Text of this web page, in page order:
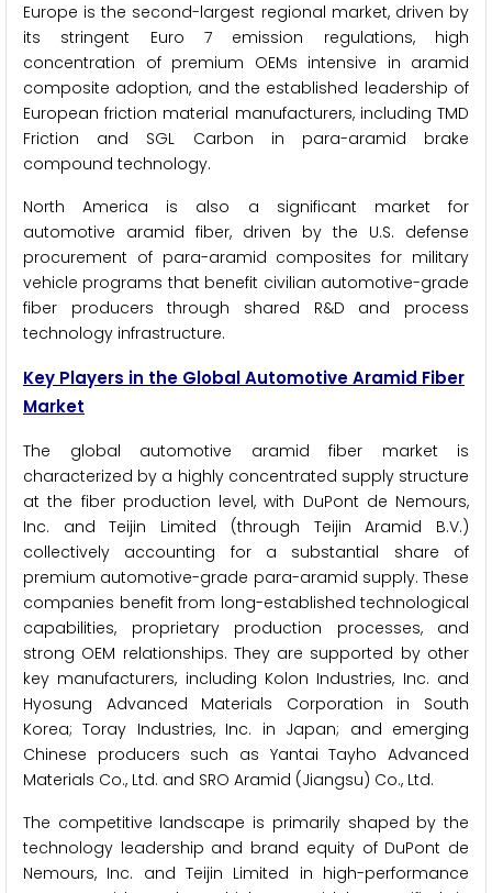
Europe is the second-largest regional market, driven by
its stringent Euro 7 emission regulations, high
concentration of premium OEMs intensive in aramid
composite adoption, and the established leadership of
European friction material manufacturers, including TMD
Friction and SGL Carbon in para-aramid brake
compound technology.
North America is also a significant market for
automotive aramid fiber, driven by the U.S. defense
procurement of para-aramid composites for military
vehicle programs that benefit civilian automotive-grade
fiber producers through shared R&D and process
technology infrastructure.
Key Players in the Global Automotive Aramid Fiber
Market
The global automotive aramid fiber market is
characterized by a highly concentrated supply structure
at the fiber production level, with DuPont de Nemours,
Inc. and Teijin Limited (through Teijin Aramid B.V.)
collectively accounting for a substantial share of
premium automotive-grade para-aramid supply. These
companies benefit from long-established technological
capabilities, proprietary production processes, and
strong OEM relationships. They are supported by other
key manufacturers, including Kolon Industries, Inc. and
Hyosung Advanced Materials Corporation in South
Korea; Toray Industries, Inc. in Japan; and emerging
Chinese producers such as Yantai Tayho Advanced
Materials Co., Ltd. and SRO Aramid (Jiangsu) Co., Ltd.
The competitive landscape is primarily shaped by the
technology leadership and brand equity of DuPont de
Nemours, Inc. and Teijin Limited in high-performance